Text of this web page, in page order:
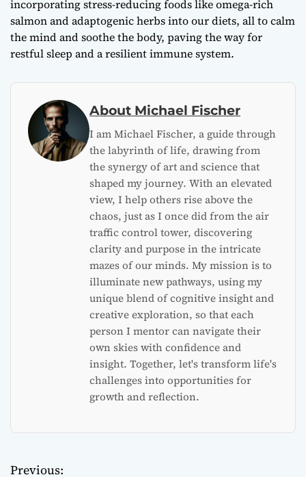
incorporating stress-reducing foods like omega-rich
salmon and adaptogenic herbs into our diets, all to calm
the mind and soothe the body, paving the way for
restful sleep and a resilient immune system.
About Michael Fischer
I am Michael Fischer, a guide through
the labyrinth of life, drawing from
the synergy of art and science that
shaped my journey. With an elevated
view, I help others rise above the
chaos, just as I once did from the air
traffic control tower, discovering
clarity and purpose in the intricate
mazes of our minds. My mission is to
illuminate new pathways, using my
unique blend of cognitive insight and
creative exploration, so that each
person I mentor can navigate their
own skies with confidence and
insight. Together, let's transform life's
challenges into opportunities for
growth and reflection.
Previous: